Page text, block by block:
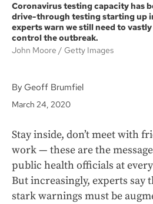
Coronavirus testing capacity has
drive-through testing starting up
experts warn we still need to
control the outbreak.
John Moore
Getty Images
By Geoff Brumfiel
March 24, 2020
Stay inside, don’t meet with
work — these are the
public health officials at
But increasingly, experts say
stark warnings must be